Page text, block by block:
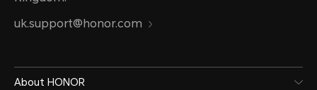
uk.support@honor.com
About HONOR